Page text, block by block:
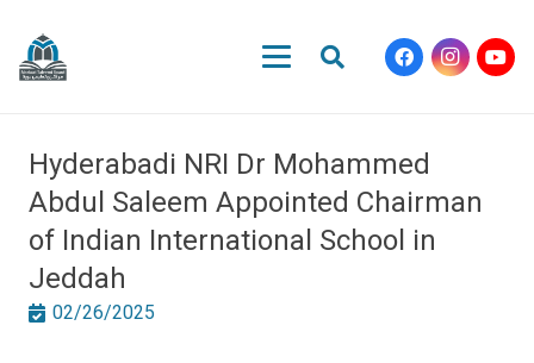
Hyderabadi NRI Dr Mohammed
Abdul Saleem Appointed Chairman
of Indian International School in
Jeddah
02/26/2025